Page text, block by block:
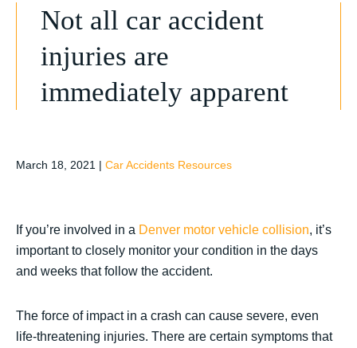
Not all car accident
injuries are
immediately apparent
March 18, 2021 | Car Accidents Resources
If you’re involved in a Denver motor vehicle collision, it’s
important to closely monitor your condition in the days
and weeks that follow the accident.
The force of impact in a crash can cause severe, even
life-threatening injuries. There are certain symptoms that